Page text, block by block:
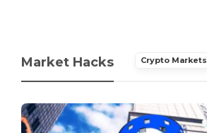
Market Hacks Crypto Markets